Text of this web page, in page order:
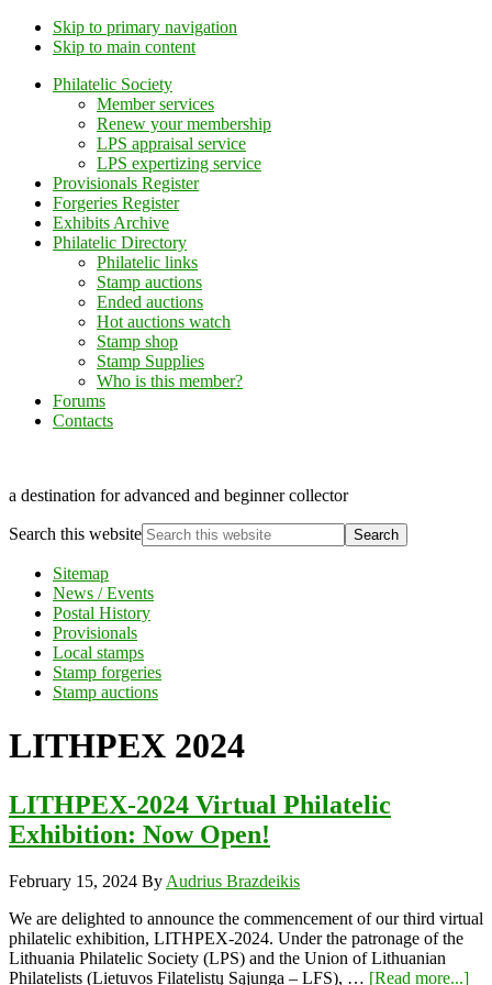
Skip to primary navigation
Skip to main content
Philatelic Society
Member services
Renew your membership
LPS appraisal service
LPS expertizing service
Provisionals Register
Forgeries Register
Exhibits Archive
Philatelic Directory
Philatelic links
Stamp auctions
Ended auctions
Hot auctions watch
Stamp shop
Stamp Supplies
Who is this member?
Forums
Contacts
a destination for advanced and beginner collector
Search this website
Sitemap
News / Events
Postal History
Provisionals
Local stamps
Stamp forgeries
Stamp auctions
LITHPEX 2024
LITHPEX-2024 Virtual Philatelic
Exhibition: Now Open!
February 15, 2024 By Audrius Brazdeikis
We are delighted to announce the commencement of our third virtual
philatelic exhibition, LITHPEX-2024. Under the patronage of the
Lithuania Philatelic Society (LPS) and the Union of Lithuanian
Philatelists (Lietuvos Filatelistų Sąjunga – LFS), … [Read more...]